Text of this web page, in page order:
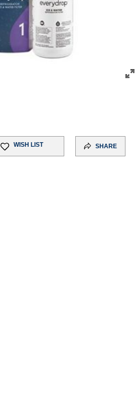
WISH LIST SHARE